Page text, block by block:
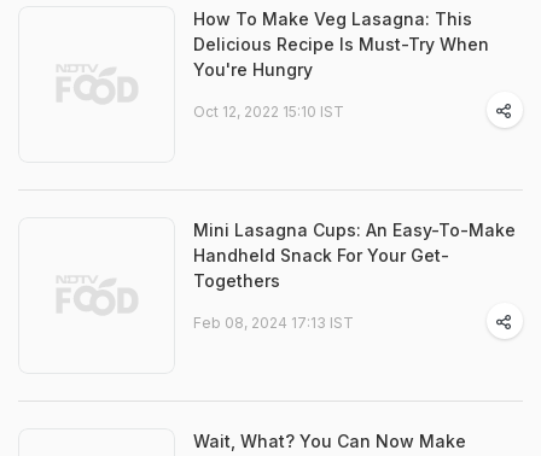
How To Make Veg Lasagna: This
Delicious Recipe Is Must-Try When
You're Hungry
Oct 12, 2022 15:10 IST
Mini Lasagna Cups: An Easy-To-Make
Handheld Snack For Your Get-
Togethers
Feb 08, 2024 17:13 IST
Wait, What? You Can Now Make